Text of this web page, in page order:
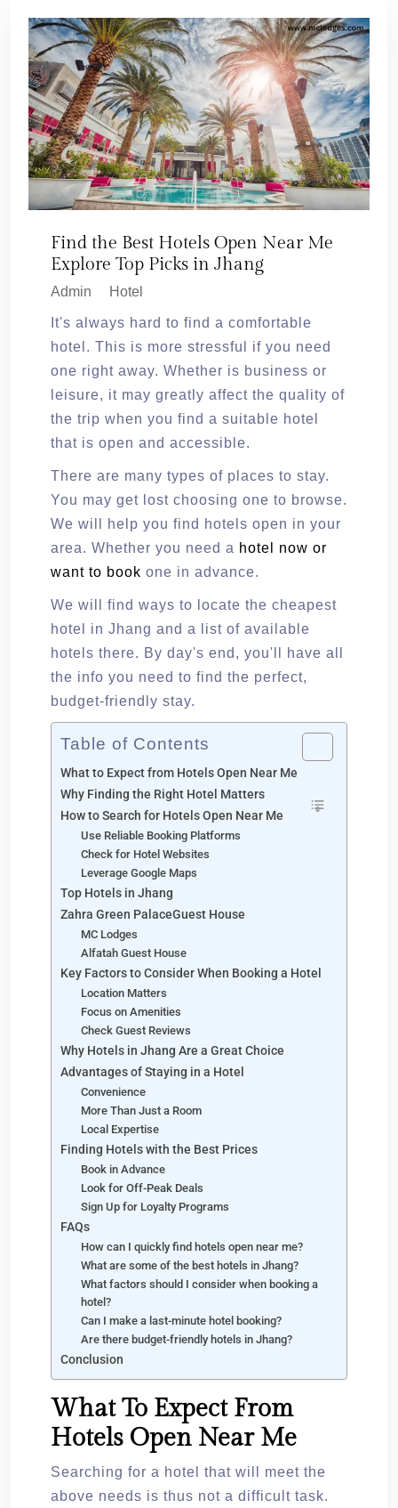
Find the Best Hotels Open Near Me
Explore Top Picks in Jhang
Admin Hotel
It's always hard to find a comfortable
hotel. This is more stressful if you need
one right away. Whether is business or
leisure, it may greatly affect the quality of
the trip when you find a suitable hotel
that is open and accessible.
There are many types of places to stay.
You may get lost choosing one to browse.
We will help you find hotels open in your
area. Whether you need a hotel now or
want to book one in advance.
We will find ways to locate the cheapest
hotel in Jhang and a list of available
hotels there. By day's end, you'll have all
the info you need to find the perfect,
budget-friendly stay.
Table of Contents
What to Expect from Hotels Open Near Me
Why Finding the Right Hotel Matters
How to Search for Hotels Open Near Me
Use Reliable Booking Platforms
Check for Hotel Websites
Leverage Google Maps
Top Hotels in Jhang
Zahra Green PalaceGuest House
MC Lodges
Alfatah Guest House
Key Factors to Consider When Booking a Hotel
Location Matters
Focus on Amenities
Check Guest Reviews
Why Hotels in Jhang Are a Great Choice
Advantages of Staying in a Hotel
Convenience
More Than Just a Room
Local Expertise
Finding Hotels with the Best Prices
Book in Advance
Look for Off-Peak Deals
Sign Up for Loyalty Programs
FAQs
How can I quickly find hotels open near me?
What are some of the best hotels in Jhang?
What factors should I consider when booking a
hotel?
Can I make a last-minute hotel booking?
Are there budget-friendly hotels in Jhang?
Conclusion
What To Expect From
Hotels Open Near Me
Searching for a hotel that will meet the
above needs is thus not a difficult task.